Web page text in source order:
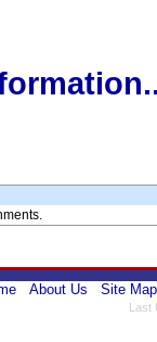
About Us Site Map
Last